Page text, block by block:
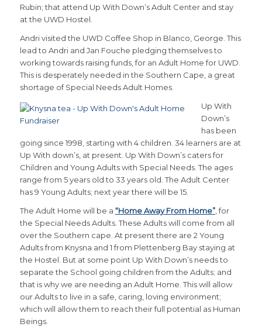
Rubin; that attend Up With Down’s Adult Center and stay
at the UWD Hostel.
Andri visited the UWD Coffee Shop in Blanco, George. This
lead to Andri and Jan Fouche pledging themselves to
working towards raising funds, for an Adult Home for UWD.
This is desperately needed in the Southern Cape, a great
shortage of Special Needs Adult Homes.
Up With
Down’s
has been
going since 1998, starting with 4 children. 34 learners are at
Up With down’s, at present. Up With Down’s caters for
Children and Young Adults with Special Needs. The ages
range from 5 years old to 33 years old. The Adult Center
has 9 Young Adults; next year there will be 15.
The Adult Home will be a “Home Away From Home”, for
the Special Needs Adults. These Adults will come from all
over the Southern cape. At present there are 2 Young
Adults from Knysna and 1 from Plettenberg Bay staying at
the Hostel. But at some point Up With Down’s needs to
separate the School going children from the Adults; and
that is why we are needing an Adult Home. This will allow
our Adults to live in a safe, caring, loving environment;
which will allow them to reach their full potential as Human
Beings.